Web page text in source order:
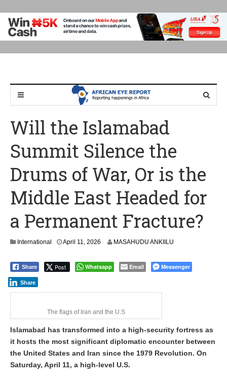
Will the Islamabad
Summit Silence the
Drums of War, Or is the
Middle East Headed for
a Permanent Fracture?
International April 11, 2026 MASAHUDU ANKIILU
Share Post Whatsapp Email Messenger
Share
The flags of Iran and the U.S
Islamabad has transformed into a high-security fortress as
it hosts the most significant diplomatic encounter between
the United States and Iran since the 1979 Revolution. On
Saturday, April 11, a high-level U.S.